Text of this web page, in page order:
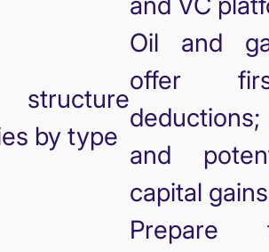
structure
by type
Oil and
offer
and
capital
Prepare